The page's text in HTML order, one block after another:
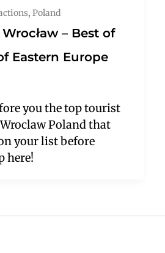
,Poland
– Best of
Eastern Europe
you the top tourist
Poland that
your list before
here!